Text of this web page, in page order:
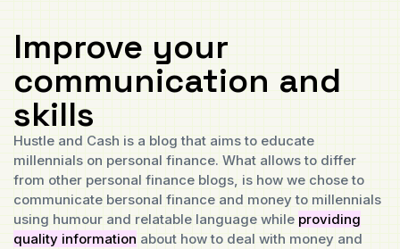
Improve your
communication and
skills
Hustle and Cash is a blog that aims to educate
millennials on personal finance. What allows to differ
from other personal finance blogs, is how we chose to
communicate bersonal finance and money to millennials
using humour and relatable language while providing
quality information about how to deal with money and